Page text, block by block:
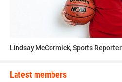
Lindsay McCormick, Sports Reporter
Latest members